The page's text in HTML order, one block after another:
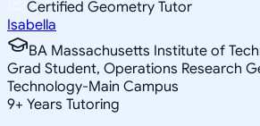
Certified Geometry Tutor
Isabella
BA Massachusetts Institute of
Grad Student, Operations Research
Technology-Main Campus
9+ Years Tutoring